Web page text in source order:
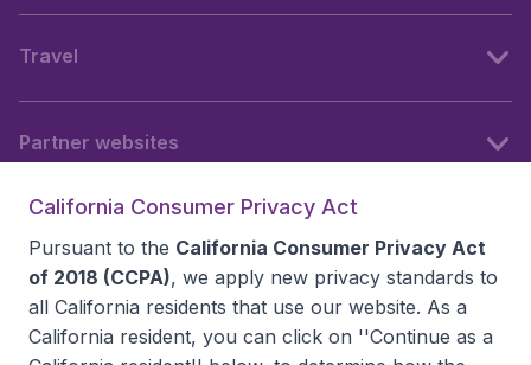
Travel
Partner websites
California Consumer Privacy Act
Pursuant to the California Consumer Privacy Act
of 2018 (CCPA), we apply new privacy standards to
all California residents that use our website. As a
California resident, you can click on ''Continue as a